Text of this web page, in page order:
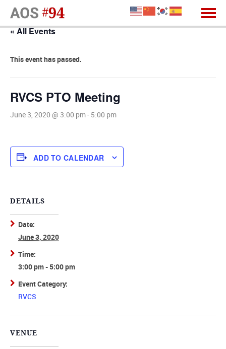
« All Events
This event has passed.
RVCS PTO Meeting
June 3, 2020 @ 3:00 pm- 5:00 pm
ADD TO CALENDAR
DETAILS
Date:
June 3, 2020
Time:
3:00 pm - 5:00 pm
Event Category:
RVCS
VENUE